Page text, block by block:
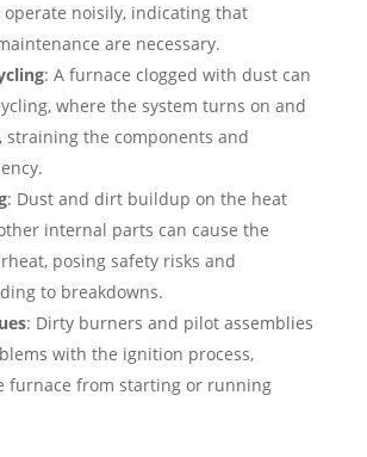
noisily, indicating that
are necessary.
: A furnace clogged with dust can
where the system turns on and
straining the components and
: Dust and dirt buildup on the heat
internal parts can cause the
posing safety risks and
to breakdowns.
: Dirty burners and pilot assemblies
with the ignition process,
furnace from starting or running